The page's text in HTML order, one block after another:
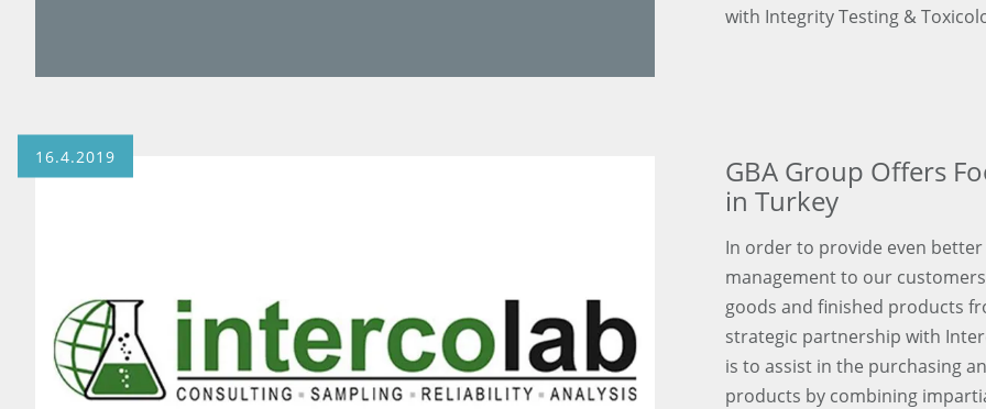
with Integrity Testing &
16.4.2019
GBA Group Offers
in Turkey
In order to provide even
management to our
goods and finished products
strategic partnership with
is to assist in the purchasing
products by combining